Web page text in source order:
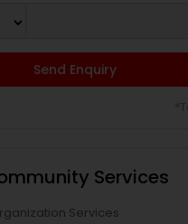
Send Enquiry
Services
Services